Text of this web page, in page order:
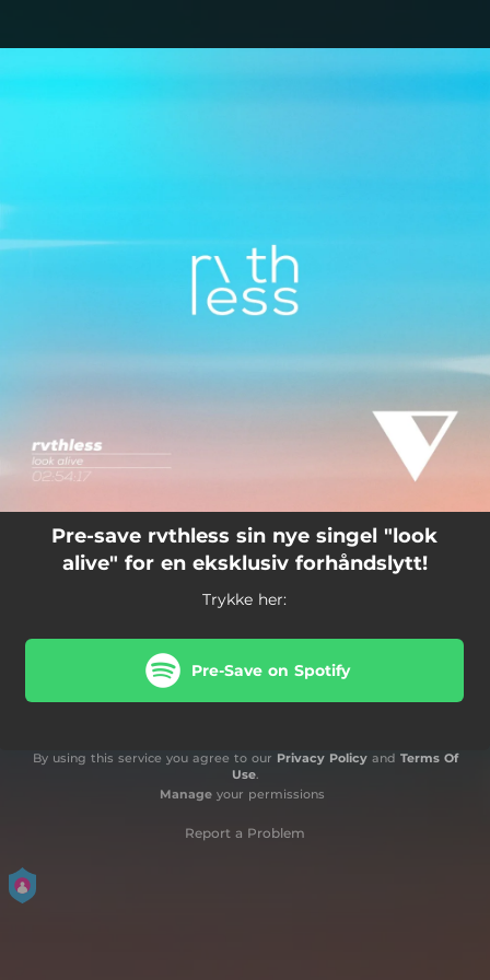
Pre-save rvthless sin nye singel "look
alive" for en eksklusiv forhåndslytt!
Trykke her:
Pre-Save on Spotify
By using this service you agree to our Privacy Policyand Terms Of
Use.
Manageyour permissions
Report a Problem